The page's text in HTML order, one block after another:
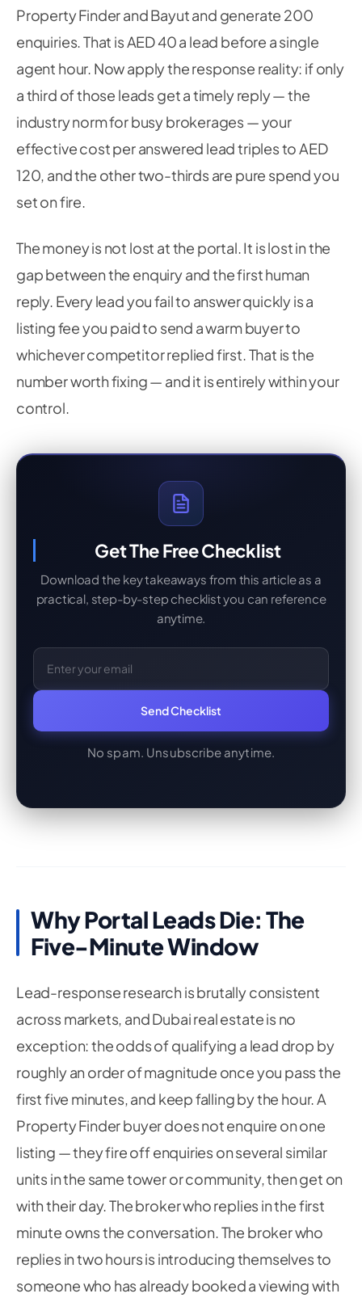
Property Finder and Bayut and generate 200
enquiries. That is AED 40 a lead before a single
agent hour. Now apply the response reality: if only
a third of those leads get a timely reply — the
industry norm for busy brokerages — your
effective cost peranswered lead triples to AED
120, and the other two-thirds are pure spend you
set on fire.
The money is not lost at the portal. It is lost in the
gap between the enquiry and the first human
reply. Every lead you fail to answer quickly is a
listing fee you paid to send a warm buyer to
whichever competitor replied first. That is the
number worth fixing — and it is entirely within your
control.
Get The Free Checklist
Download the key takeaways from this article as a
practical, step-by-step checklist you can reference
anytime.
Email Address
Send Checklist
No spam. Unsubscribe anytime.
Why Portal Leads Die: The
Five-Minute Window
Lead-response research is brutally consistent
across markets, and Dubai real estate is no
exception: the odds of qualifying a lead drop by
roughly an order of magnitude once you pass the
first five minutes, and keep falling by the hour. A
Property Finder buyer does not enquire on one
listing — they fire off enquiries on several similar
units in the same tower or community, then get on
with their day. The broker who replies in the first
minute owns the conversation. The broker who
replies in two hours is introducing themselves to
someone who has already booked a viewing with